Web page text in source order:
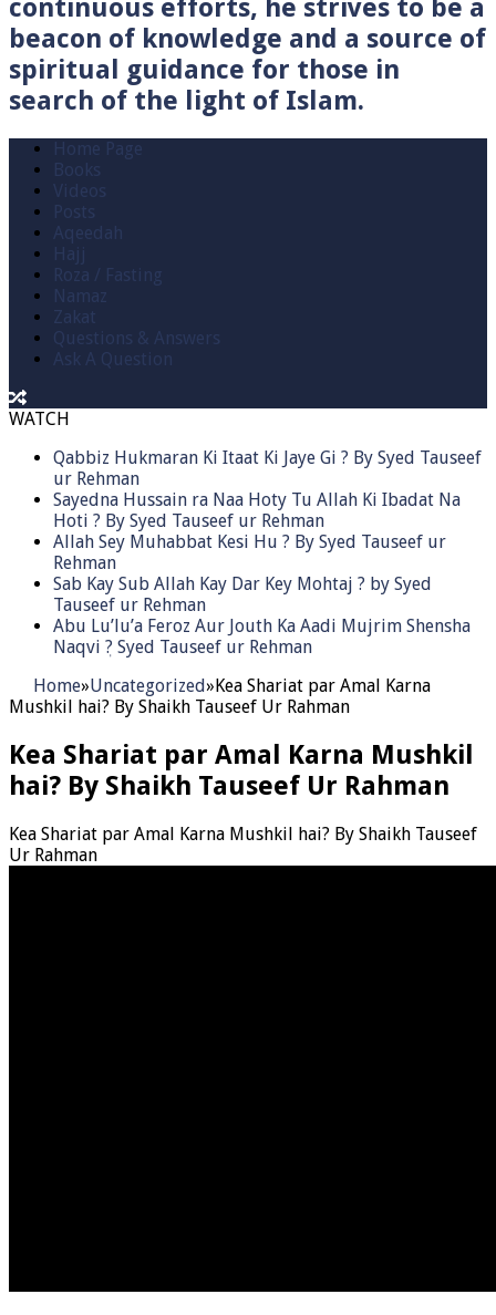
continuous efforts, he strives to be a
beacon of knowledge and a source of
spiritual guidance for those in
search of the light of Islam.
Home Page
Books
Videos
Posts
Aqeedah
Hajj
Roza / Fasting
Namaz
Zakat
Questions & Answers
Ask A Question
WATCH
Qabbiz Hukmaran Ki Itaat Ki Jaye Gi ? By Syed Tauseef
ur Rehman
Sayedna Hussain ra Naa Hoty Tu Allah Ki Ibadat Na
Hoti ? By Syed Tauseef ur Rehman
Allah Sey Muhabbat Kesi Hu ? By Syed Tauseef ur
Rehman
Sab Kay Sub Allah Kay Dar Key Mohtaj ? by Syed
Tauseef ur Rehman
Abu Lu’lu’a Feroz Aur Jouth Ka Aadi Mujrim Shensha
Naqvi ٖ? Syed Tauseef ur Rehman
Home»Uncategorized»Kea Shariat par Amal Karna
Mushkil hai? By Shaikh Tauseef Ur Rahman
Kea Shariat par Amal Karna Mushkil
hai? By Shaikh Tauseef Ur Rahman
Kea Shariat par Amal Karna Mushkil hai? By Shaikh Tauseef
Ur Rahman